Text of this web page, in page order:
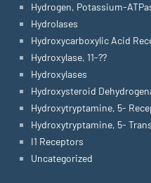
Hydrogen, Potassium-
Hydrolases
Hydroxycarboxylic Acid
Hydroxylase, 11-??
Hydroxylases
Hydroxysteroid
Hydroxytryptamine, 5-
Hydroxytryptamine, 5-
I1 Receptors
Uncategorized